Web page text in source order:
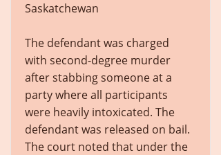
Saskatchewan
The defendant was charged
with second-degree murder
after stabbing someone at a
party where all participants
were heavily intoxicated. The
defendant was released on bail.
The court noted that under the